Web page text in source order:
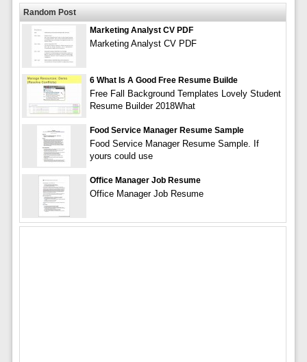
Random Post
Marketing Analyst CV PDF
Marketing Analyst CV PDF
6 What Is A Good Free Resume Builde
Free Fall Background Templates Lovely Student
Resume Builder 2018What
Food Service Manager Resume Sample
Food Service Manager Resume Sample. If
yours could use
Office Manager Job Resume
Office Manager Job Resume